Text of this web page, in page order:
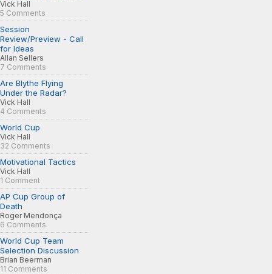
Vick Hall
5 Comments
Session
Review/Preview - Call
for Ideas
Allan Sellers
7 Comments
Are Blythe Flying
Under the Radar?
Vick Hall
4 Comments
World Cup
Vick Hall
32 Comments
Motivational Tactics
Vick Hall
1 Comment
AP Cup Group of
Death
Roger Mendonça
6 Comments
World Cup Team
Selection Discussion
Brian Beerman
11 Comments